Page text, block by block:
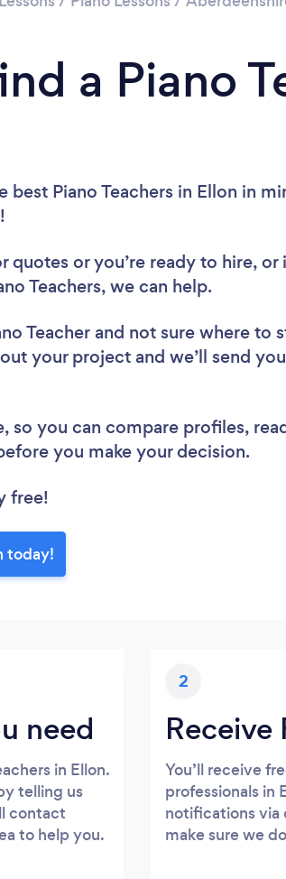
a Piano
Piano Teachers in Ellon in
quotes or you’re ready to hire, or
Teachers, we can help.
Teacher and not sure where to
your project and we’ll send
so you can compare profiles,
you make your decision.
free!
today!
need
in Ellon.
telling us
contact
to help you.
2
Receive
You’ll receive
professionals in
notifications via
make sure we